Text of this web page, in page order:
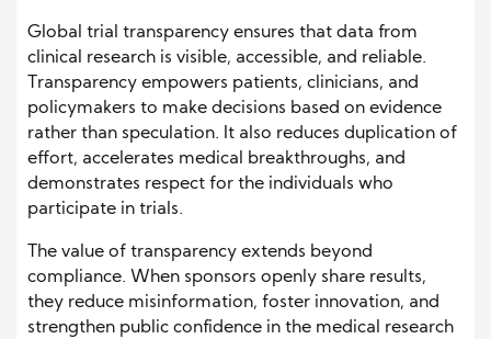
Global trial transparency ensures that data from
clinical research is visible, accessible, and reliable.
Transparency empowers patients, clinicians, and
policymakers to make decisions based on evidence
rather than speculation. It also reduces duplication of
effort, accelerates medical breakthroughs, and
demonstrates respect for the individuals who
participate in trials.
The value of transparency extends beyond
compliance. When sponsors openly share results,
they reduce misinformation, foster innovation, and
strengthen public confidence in the medical research